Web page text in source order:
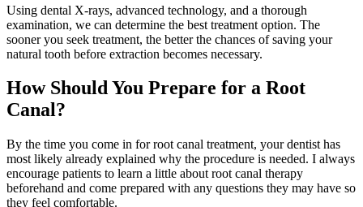
Using dental X-rays, advanced technology, and a thorough
examination, we can determine the best treatment option. The
sooner you seek treatment, the better the chances of saving your
natural tooth before extraction becomes necessary.
How Should You Prepare for a Root
Canal?
By the time you come in for root canal treatment, your dentist has
most likely already explained why the procedure is needed. I always
encourage patients to learn a little about root canal therapy
beforehand and come prepared with any questions they may have so
they feel comfortable.